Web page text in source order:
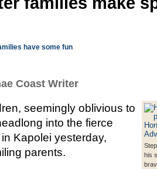
have some fun
Coast Writer
his
seemingly oblivious to
into the fierce
Kapolei yesterday,
parents.